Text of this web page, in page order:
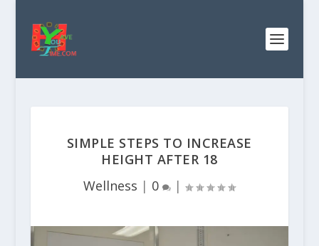
SIMPLE STEPS TO INCREASE
HEIGHT AFTER 18
Wellness | 0 |